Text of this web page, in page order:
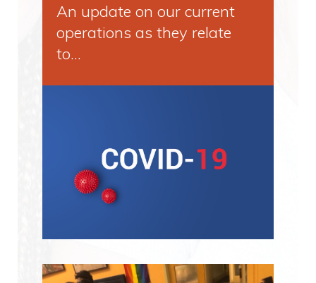
An update on our current
operations as they relate
to…